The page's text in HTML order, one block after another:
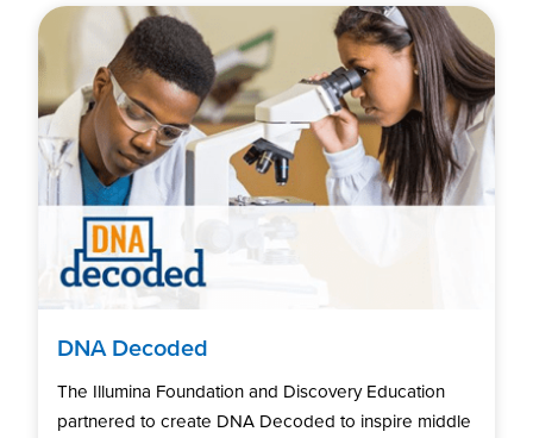
DNA Decoded
The Illumina Foundation and Discovery Education
partnered to create DNA Decoded to inspire middle